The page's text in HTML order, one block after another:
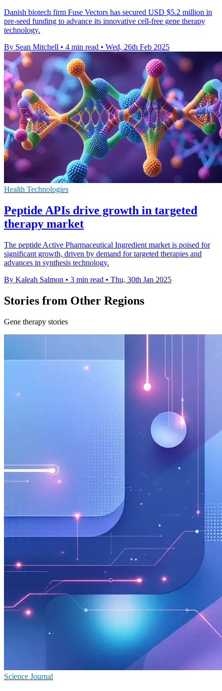
Danish biotech firm Fuse Vectors has secured USD $5.2 million in
pre-seed funding to advance its innovative cell-free gene therapy
technology.
By Sean Mitchell • 4 min read • Wed, 26th Feb 2025
Health Technologies
Peptide APIs drive growth in targeted
therapy market
The peptide Active Pharmaceutical Ingredient market is poised for
significant growth, driven by demand for targeted therapies and
advances in synthesis technology.
By Kaleah Salmon • 3 min read • Thu, 30th Jan 2025
Stories from Other Regions
Gene therapy stories
Science Journal